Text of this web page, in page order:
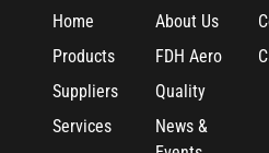
Home
Products
Suppliers
Services
About Us
FDH Aero
Quality
News &